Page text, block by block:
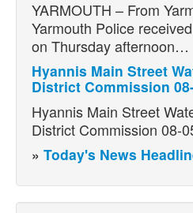
YARMOUTH – From
Yarmouth Police
on Thursday afternoon…
Hyannis Main Street
District Commission
Hyannis Main Street
District Commission 08-
» Today's News